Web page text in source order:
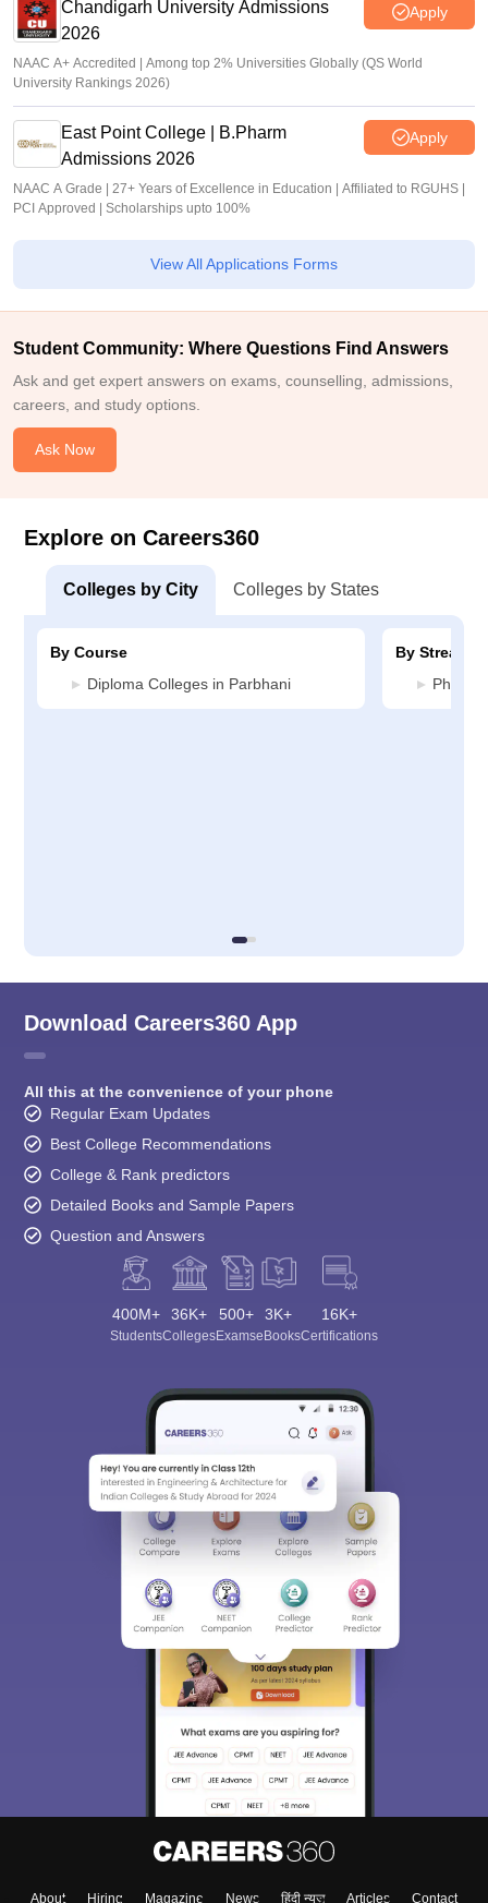
Chandigarh University Admissions
2026
Apply
NAAC A+ Accredited | Among top 2% Universities Globally (QS World
University Rankings 2026)
East Point College | B.Pharm
Admissions 2026
Apply
NAAC A Grade | 27+ Years of Excellence in Education | Affiliated to RGUHS |
PCI Approved | Scholarships upto 100%
View All Applications Forms
Student Community: Where Questions Find Answers
Ask and get expert answers on exams, counselling, admissions,
careers, and study options.
Ask Now
Explore on Careers360
Colleges by City Colleges by States
By Course
Diploma Colleges in Parbhani
By Stream
Download Careers360 App
All this at the convenience of your phone
Regular Exam Updates
Best College Recommendations
College & Rank predictors
Detailed Books and Sample Papers
Question and Answers
400M+
Students
36K+
Colleges
500+
Exams
3K+
eBooks
16K+
Certifications
About Hiring Magazine News हिंदी न्यूज़ Articles Contact